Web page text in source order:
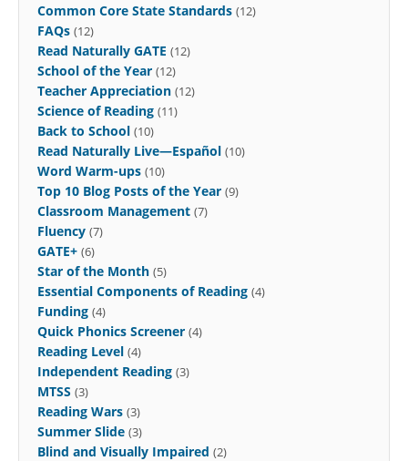
Common Core State Standards (12)
FAQs (12)
Read Naturally GATE (12)
School of the Year (12)
Teacher Appreciation (12)
Science of Reading (11)
Back to School (10)
Read Naturally Live—Español (10)
Word Warm-ups (10)
Top 10 Blog Posts of the Year (9)
Classroom Management (7)
Fluency (7)
GATE+ (6)
Star of the Month (5)
Essential Components of Reading (4)
Funding (4)
Quick Phonics Screener (4)
Reading Level (4)
Independent Reading (3)
MTSS (3)
Reading Wars (3)
Summer Slide (3)
Blind and Visually Impaired (2)